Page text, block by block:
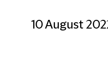
10 August